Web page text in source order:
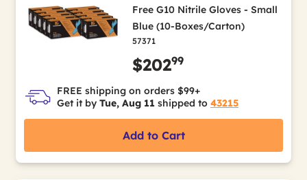
Free G10 Nitrile Gloves - Small
Blue (10-Boxes/Carton)
57371
$20299
FREE shipping on orders $99+
Get it by Tue, Aug 11 shipped to 43215
Add to Cart